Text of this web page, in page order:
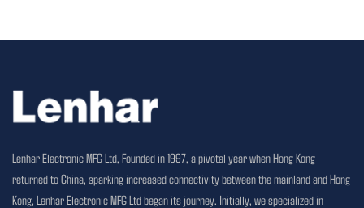
Lenhar Electronic MFG Ltd, Founded in 1997, a pivotal year when Hong Kong
returned to China, sparking increased connectivity between the mainland and Hong
Kong, Lenhar Electronic MFG Ltd began its journey. Initially, we specialized in